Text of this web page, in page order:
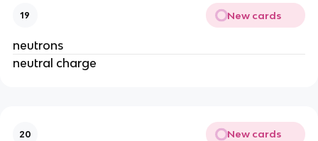
19 New cards
neutrons
neutral charge
20 New cards